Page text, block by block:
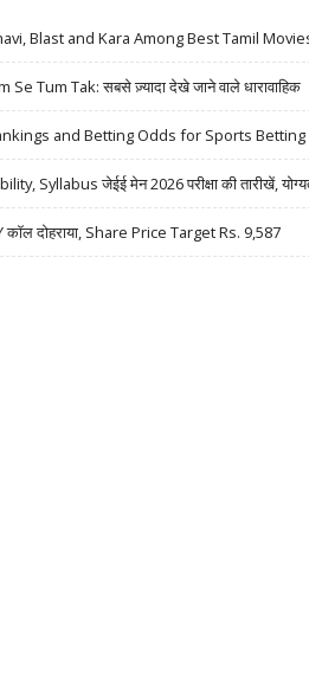
Blast and Kara Among Best Tamil
Tum Tak: सबसे ज़्यादा देखे जाने वाले धारावाहिक
and Betting Odds for Sports Betting
Syllabus जेईई मेन 2026 परीक्षा की तारीखें,
दोहराया, Share Price Target Rs. 9,587